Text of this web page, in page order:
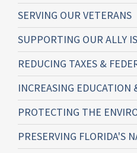
SERVING OUR VETERANS
SUPPORTING OUR ALLY
REDUCING TAXES &
INCREASING
PROTECTING THE
PRESERVING FLORIDA'S